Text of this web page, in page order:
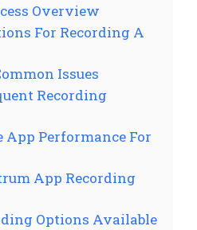
Overview
For Recording A
Issues
Recording
App Performance For
App Recording
Options Available